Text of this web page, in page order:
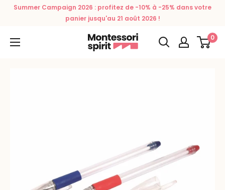
Summer Campaign 2026 : profitez de -10% à -25% dans votre
panier jusqu'au 21 août 2026 !
Montessori
Spirit
0